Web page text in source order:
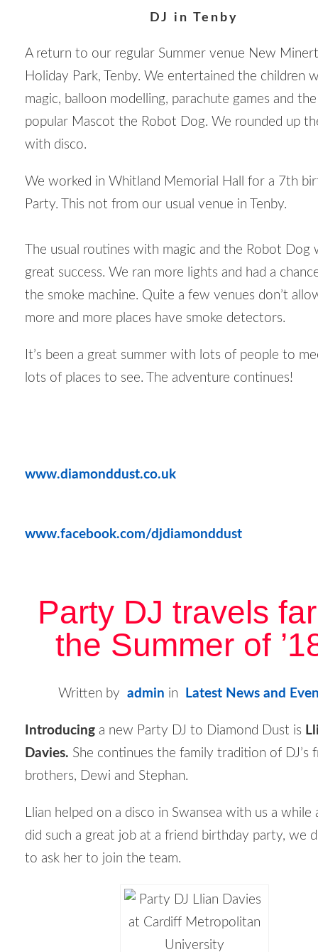
DJ in Tenby
A return to our regular Summer venue New
Holiday Park, Tenby. We entertained the children
magic, balloon modelling, parachute games and
popular Mascot the Robot Dog. We rounded up
with disco.
We worked in Whitland Memorial Hall for a 7th
Party. This not from our usual venue in Tenby.
The usual routines with magic and the Robot Dog
great success. We ran more lights and had a
the smoke machine. Quite a few venues don’t
more and more places have smoke detectors.
It’s been a great summer with lots of people to
lots of places to see. The adventure continues!
www.diamonddust.co.uk
www.facebook.com/djdiamonddust
Party DJ travels
the Summer of
Written by admin in Latest News and
Introducing a new Party DJ to Diamond Dust is
Davies. She continues the family tradition of DJ’s
brothers, Dewi and Stephan.
Llian helped on a disco in Swansea with us a while
did such a great job at a friend birthday party, we
to ask her to join the team.